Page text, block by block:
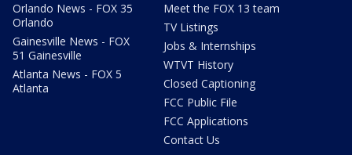
Orlando News - FOX 35
Orlando
Gainesville News - FOX
51 Gainesville
Atlanta News - FOX 5
Atlanta
Meet the FOX 13 team
TV Listings
Jobs & Internships
WTVT History
Closed Captioning
FCC Public File
FCC Applications
Contact Us